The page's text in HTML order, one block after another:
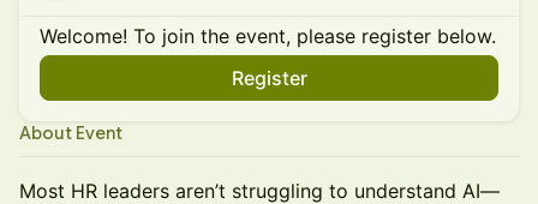
Welcome! To join the event, please register below.
Register
About Event
Most HR leaders aren’t struggling to understand AI—